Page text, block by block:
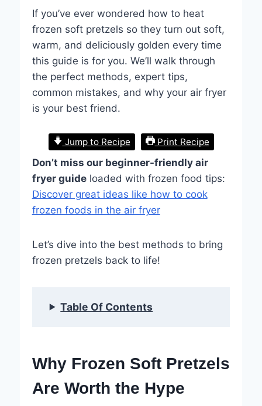
If you’ve ever wondered how to heat
frozen soft pretzels so they turn out soft,
warm, and deliciously golden every time
this guide is for you. We’ll walk through
the perfect methods, expert tips,
common mistakes, and why your air fryer
is your best friend.
Jump to Recipe Print Recipe
Don’t miss our beginner-friendly air
fryer guideloaded with frozen food tips:
Discover great ideas like how to cook
frozen foods in the air fryer
Let’s dive into the best methods to bring
frozen pretzels back to life!
Table Of Contents
Why Frozen Soft Pretzels
Are Worth the Hype